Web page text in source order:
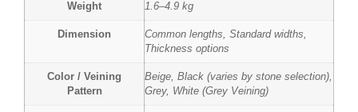
Weight 1.6–4.9 kg
Dimension
Common lengths, Standard widths,
Thickness options
Color / Veining
Pattern
Beige, Black (varies by stone selection),
Grey, White (Grey Veining)